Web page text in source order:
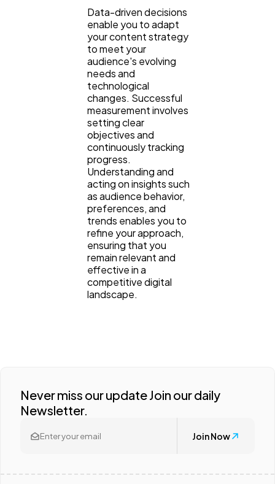
Data-driven decisions
enable you to adapt
your content strategy
to meet your
audience's evolving
needs and
technological
changes. Successful
measurement involves
setting clear
objectives and
continuously tracking
progress.
Understanding and
acting on insights such
as audience behavior,
preferences, and
trends enables you to
refine your approach,
ensuring that you
remain relevant and
effective in a
competitive digital
landscape.
Never miss our update Join our daily
Newsletter.
Join Now